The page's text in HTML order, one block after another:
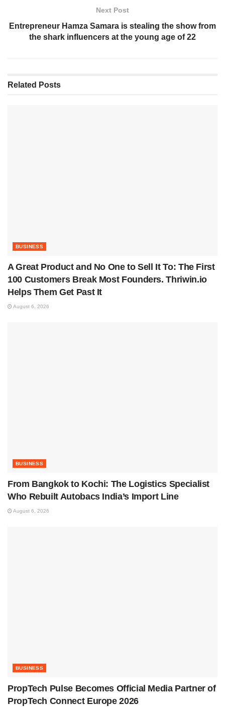
Next Post
Entrepreneur Hamza Samara is stealing the show from
the shark influencers at the young age of 22
Related Posts
BUSINESS
A Great Product and No One to Sell It To: The First
100 Customers Break Most Founders. Thriwin.io
Helps Them Get Past It
August 6, 2026
BUSINESS
From Bangkok to Kochi: The Logistics Specialist
Who Rebuilt Autobacs India’s Import Line
August 6, 2026
BUSINESS
PropTech Pulse Becomes Official Media Partner of
PropTech Connect Europe 2026